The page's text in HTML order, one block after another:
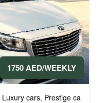
1750 AED/WEEKLY
Luxury cars, Prestige cars